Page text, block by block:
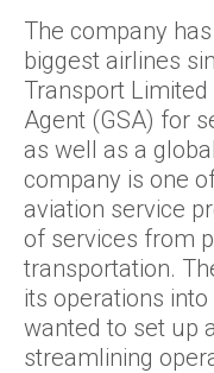
The company
biggest airlines
Transport Limited
Agent (GSA) for
as well as a
company is one
aviation service
of services from
transportation.
its operations
wanted to set up
streamlining